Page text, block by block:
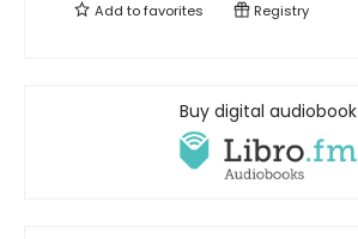
Add tofavorites Registry
Buy digital audiobook